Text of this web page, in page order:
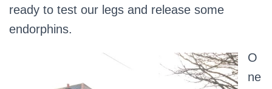
ready to test our legs and release some
endorphins.
O
ne